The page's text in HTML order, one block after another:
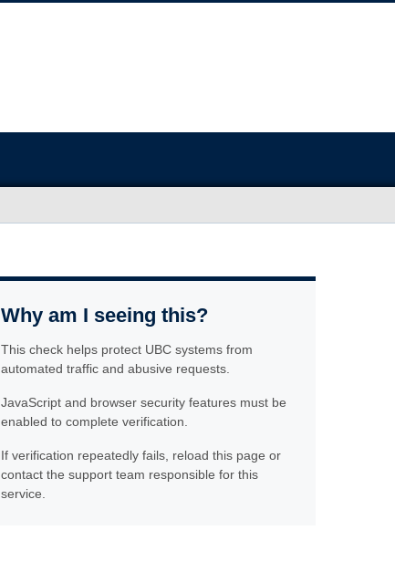
Why am I seeing this?
This check helps protect UBC systems from
automated traffic and abusive requests.
JavaScript and browser security features must be
enabled to complete verification.
If verification repeatedly fails, reload this page or
contact the support team responsible for this
service.